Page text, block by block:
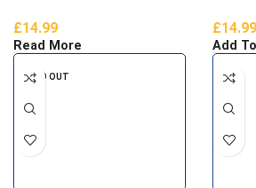
£14.99
Read More
£14.99
Add
SOLD OUT